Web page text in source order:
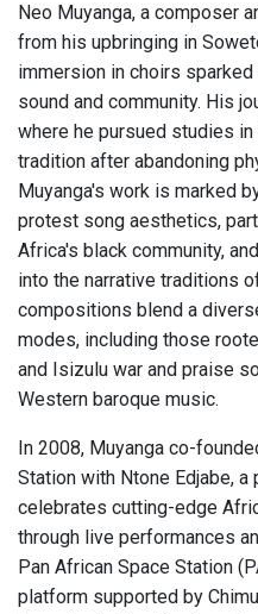
Neo Muyanga, a composer
from his upbringing in
immersion in choirs
sound and community. His
where he pursued studies in
tradition after abandoning
Muyanga's work is marked
protest song aesthetics,
Africa's black community,
into the narrative traditions
compositions blend a
modes, including those
and Isizulu war and praise
Western baroque music.
In 2008, Muyanga co-
Station with Ntone Edjabe,
celebrates cutting-edge
through live performances
Pan African Space Station
platform supported by